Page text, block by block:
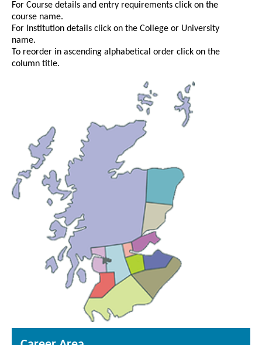
For Course details and entry requirements click on the
course name.
For Institution details click on the College or University
name.
To reorder in ascending alphabetical order click on the
column title.